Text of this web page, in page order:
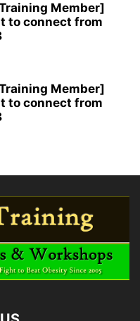
Member]
to connect from
Member]
to connect from